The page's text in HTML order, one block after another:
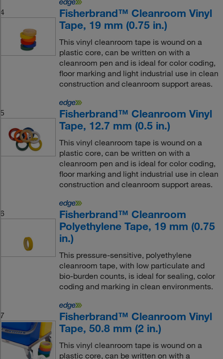
4
Fisherbrand™ Cleanroom Vinyl
Tape, 19 mm (0.75 in.)
This vinyl cleanroom tape is wound on a
plastic core, can be written on with a
cleanroom pen and is ideal for color coding,
floor marking and light industrial use in clean
construction and cleanroom support areas.
5
Fisherbrand™ Cleanroom Vinyl
Tape, 12.7 mm (0.5 in.)
This vinyl cleanroom tape is wound on a
plastic core, can be written on with a
cleanroom pen and is ideal for color coding,
floor marking and light industrial use in clean
construction and cleanroom support areas.
6
Fisherbrand™ Cleanroom
Polyethylene Tape, 19 mm (0.75
in.)
This pressure-sensitive, polyethylene
cleanroom tape, with low particulate and
bio-burden counts, is ideal for sealing, color
coding and marking in clean environments.
7
Fisherbrand™ Cleanroom Vinyl
Tape, 50.8 mm (2 in.)
This vinyl cleanroom tape is wound on a
plastic core, can be written on with a